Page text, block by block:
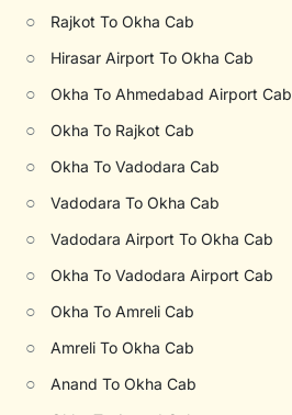
○ Rajkot To Okha Cab
○ Hirasar Airport To Okha Cab
○ Okha To Ahmedabad Airport Cab
○ Okha To Rajkot Cab
○ Okha To Vadodara Cab
○ Vadodara To Okha Cab
○ Vadodara Airport To Okha Cab
○ Okha To Vadodara Airport Cab
○ Okha To Amreli Cab
○ Amreli To Okha Cab
○ Anand To Okha Cab